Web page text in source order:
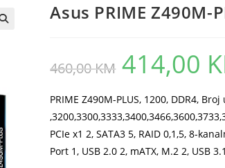
Asus PRIME Z490M-
460,00KM
Original
price
was:
414,00
PRIME Z490M-PLUS, 1200, DDR4,
PCIe x1 2, SATA3 5, RAID 0,1,5, 8-
Port 1, USB 2.0 2, mATX, M.2 2, USB